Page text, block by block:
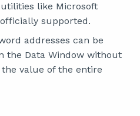
like Microsoft
supported.
addresses can be
the Data Window without
value of the entire